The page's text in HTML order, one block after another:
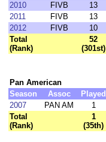
2010
FIVB 13
2011
FIVB 13
2012
FIVB 10
Total
(Rank)
52
(301st)
Pan American
Season
Assoc Played
2007
PAN AM 1
Total
(Rank)
1
(35th)